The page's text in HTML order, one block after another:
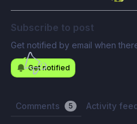
Subscribe to post
Get notified by email when
Get notified
Comments 5 Activity